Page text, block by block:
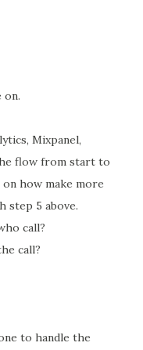
on.
Mixpanel,
flow from start to
how make more
step 5 above.
call?
call?
to handle the